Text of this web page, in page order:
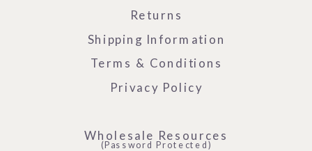
Privacy Policy
Terms & Conditions
Shipping Information
Returns
Wholesale Resources
(Password Protected)